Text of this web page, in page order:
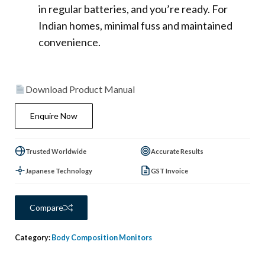
in regular batteries, and you’re ready. For
Indian homes, minimal fuss and maintained
convenience.
Download Product Manual
Enquire Now
Trusted Worldwide Accurate Results
Japanese Technology GST Invoice
Compare
Category: Body Composition Monitors